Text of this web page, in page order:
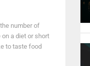
number of
a diet or short
to taste food